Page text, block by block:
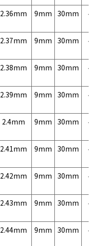
2.36mm 9mm 30mm
2.37mm 9mm 30mm
2.38mm 9mm 30mm
2.39mm 9mm 30mm
2.4mm 9mm 30mm
2.41mm 9mm 30mm
2.42mm 9mm 30mm
2.43mm 9mm 30mm
2.44mm 9mm 30mm